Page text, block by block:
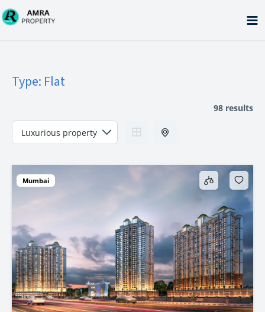
Skip
to
Type: Flat
98 results
Mumbai